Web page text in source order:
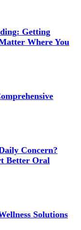
Getting
Where You
Concern?
Better Oral
Solutions